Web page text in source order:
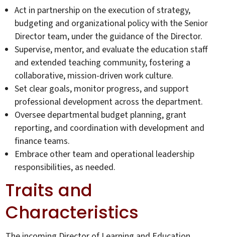
Act in partnership on the execution of strategy,
budgeting and organizational policy with the Senior
Director team, under the guidance of the Director.
Supervise, mentor, and evaluate the education staff
and extended teaching community, fostering a
collaborative, mission-driven work culture.
Set clear goals, monitor progress, and support
professional development across the department.
Oversee departmental budget planning, grant
reporting, and coordination with development and
finance teams.
Embrace other team and operational leadership
responsibilities, as needed.
Traits and
Characteristics